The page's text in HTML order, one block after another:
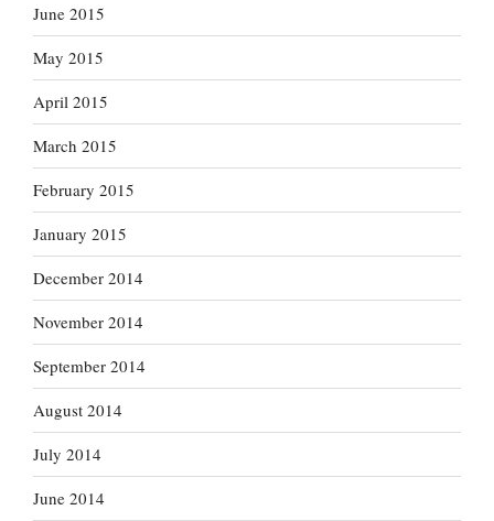
June 2015
May 2015
April 2015
March 2015
February 2015
January 2015
December 2014
November 2014
September 2014
August 2014
July 2014
June 2014